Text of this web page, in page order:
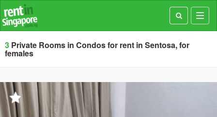
3 Private Rooms in Condos for rent in Sentosa, for
females